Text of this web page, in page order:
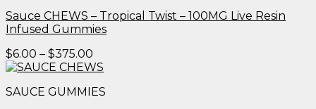
Sauce CHEWS – Tropical Twist – 100MG Live Resin
Infused Gummies
$6.00 – $375.00
range:
through
SAUCE GUMMIES